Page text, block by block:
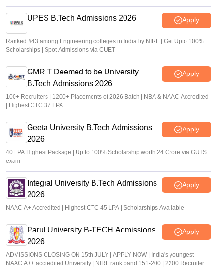
UPES B.Tech Admissions 2026 Apply
Ranked #43 among Engineering colleges in India by NIRF | Get Upto 100%
Scholarships | Spot Admissions via CUET
GMRIT Deemed to be University
B.Tech Admissions 2026
Apply
100+ Recruiters | 1200+ Placements of 2026 Batch | NBA & NAAC Accredited
| Highest CTC 37 LPA
Geeta University B.Tech Admissions
2026
Apply
40 LPA Highest Package | Up to 100% Scholarship worth 24 Crore via GUTS
exam
Integral University B.Tech Admissions
2026
Apply
NAAC A+ Accredited | Highest CTC 45 LPA | Scholarships Available
Parul University B-TECH Admissions
2026
Apply
ADMISSIONS CLOSING ON 15th JULY | APPLY NOW | India's youngest
NAAC A++ accredited University | NIRF rank band 151-200 | 2200 Recruiters |